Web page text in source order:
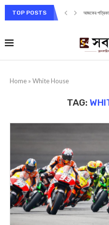
TOP POSTS আজকের
Home » White House
TAG: